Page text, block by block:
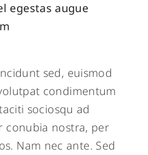
egestas augue
sed, euismod
condimentum
sociosqu ad
nostra, per
Nam nec ante. Sed